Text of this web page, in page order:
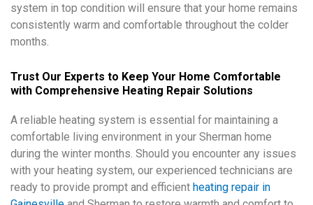
system in top condition will ensure that your home remains
consistently warm and comfortable throughout the colder
months.
Trust Our Experts to Keep Your Home Comfortable
with Comprehensive Heating Repair Solutions
A reliable heating system is essential for maintaining a
comfortable living environment in your Sherman home
during the winter months. Should you encounter any issues
with your heating system, our experienced technicians are
ready to provide prompt and efficient heating repair in